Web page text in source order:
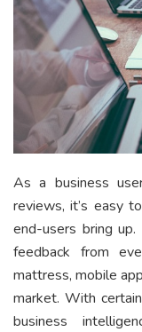
As a business
reviews, it’s easy
end-users bring
feedback from
mattress, mobile
market. With certain
business